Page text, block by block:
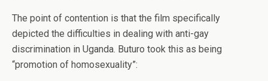
The point of contention is that the film specifically
depicted the difficulties in dealing with anti-gay
discrimination in Uganda. Buturo took this as being
“promotion of homosexuality”: